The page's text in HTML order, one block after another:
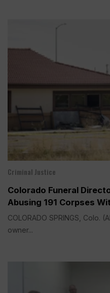
Criminal Justice
Colorado Funeral
Abusing 191 Corpses
COLORADO SPRINGS, Colo.
owner...